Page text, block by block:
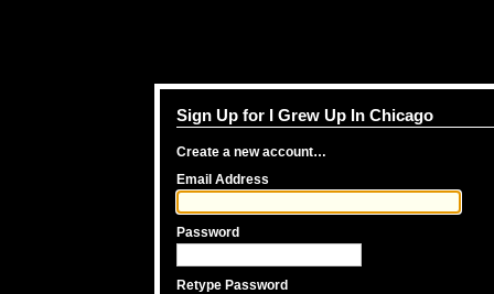
Sign Up for I Grew Up In Chicago
Create a new account…
Email Address
Password
Retype Password